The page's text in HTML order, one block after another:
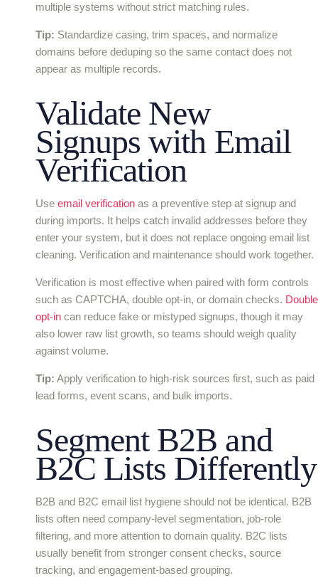
multiple systems without strict matching rules.
Tip: Standardize casing, trim spaces, and normalize
domains before deduping so the same contact does not
appear as multiple records.
Validate New
Signups with Email
Verification
Use email verification as a preventive step at signup and
during imports. It helps catch invalid addresses before they
enter your system, but it does not replace ongoing email list
cleaning. Verification and maintenance should work together.
Verification is most effective when paired with form controls
such as CAPTCHA, double opt-in, or domain checks. Double
opt-in can reduce fake or mistyped signups, though it may
also lower raw list growth, so teams should weigh quality
against volume.
Tip: Apply verification to high-risk sources first, such as paid
lead forms, event scans, and bulk imports.
Segment B2B and
B2C Lists Differently
B2B and B2C email list hygiene should not be identical. B2B
lists often need company-level segmentation, job-role
filtering, and more attention to domain quality. B2C lists
usually benefit from stronger consent checks, source
tracking, and engagement-based grouping.